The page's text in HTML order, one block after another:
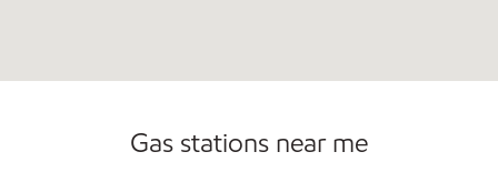
Gas stations near me